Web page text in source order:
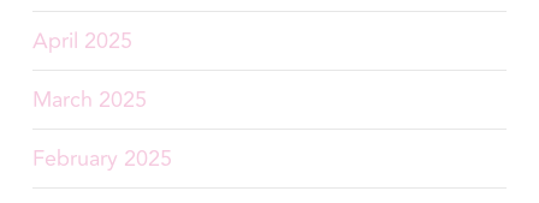
April 2025
March 2025
February 2025